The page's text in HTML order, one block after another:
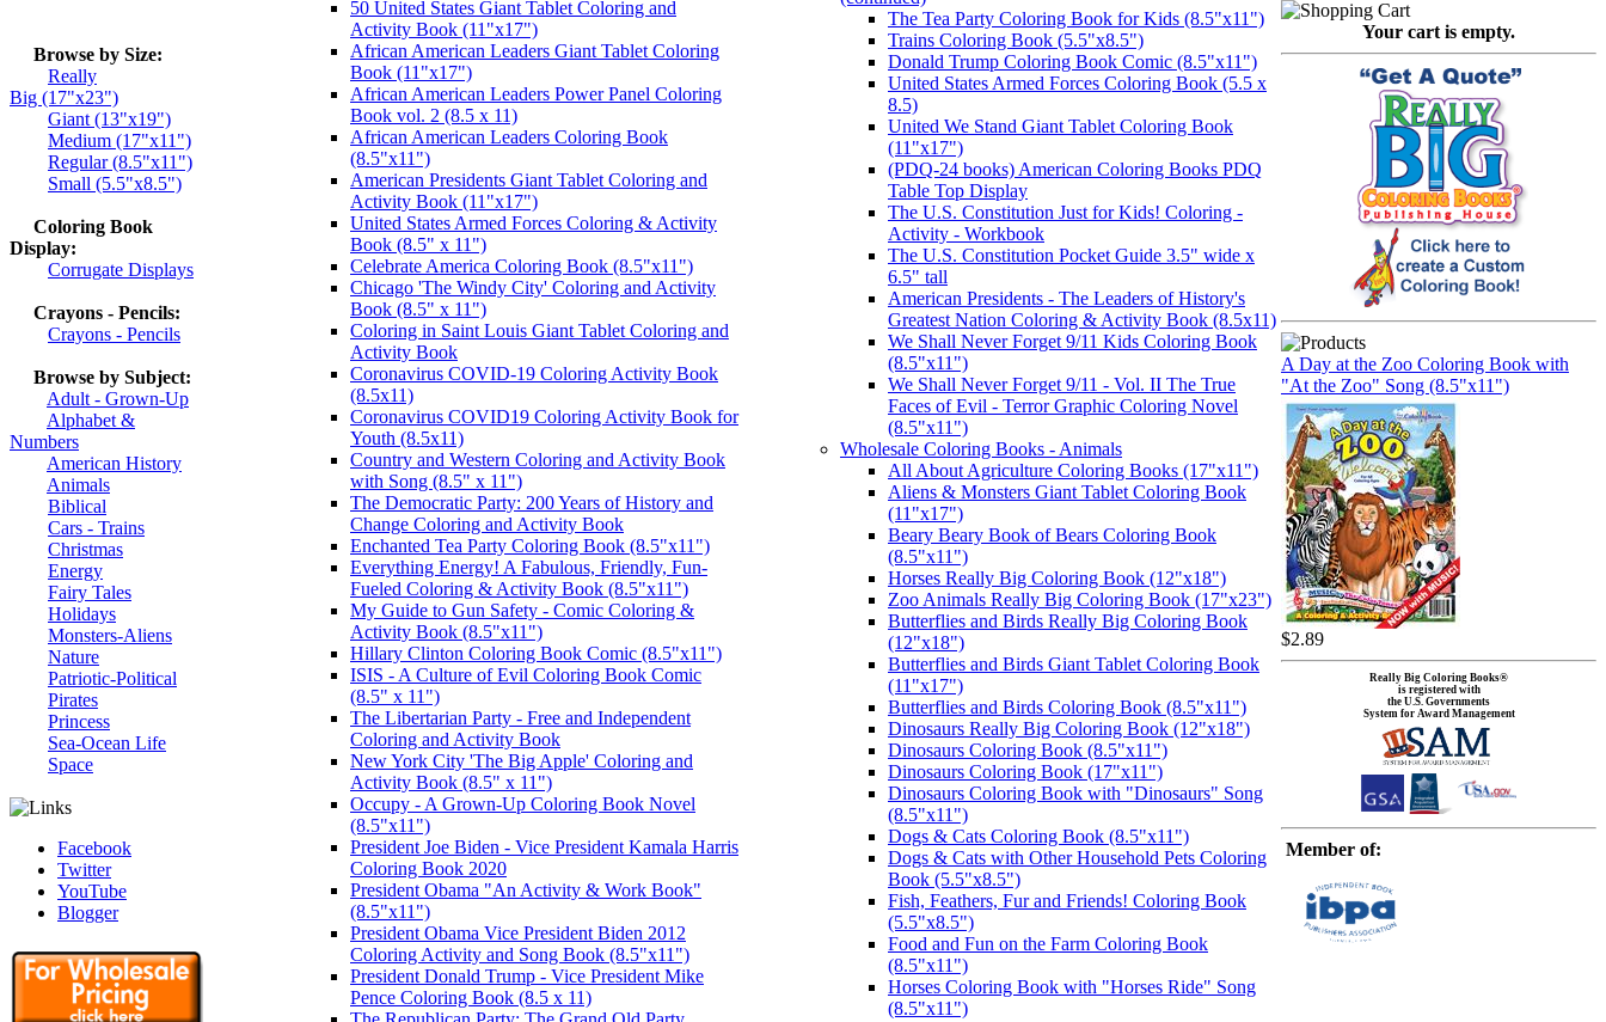
Browse by Size:
Really
Big (17"x23")
Giant (13"x19")
Medium (17"x11")
Regular (8.5"x11")
Small (5.5"x8.5")
Coloring Book
Display:
Corrugate Displays
Crayons - Pencils:
Crayons - Pencils
Browse by Subject:
Adult - Grown-Up
Alphabet &
Numbers
American History
Animals
Biblical
Cars - Trains
Christmas
Energy
Fairy Tales
Holidays
Monsters-Aliens
Nature
Patriotic-Political
Pirates
Princess
Sea-Ocean Life
Space
Facebook
Twitter
YouTube
Blogger
50 United States Giant Tablet Coloring and
Activity Book (11"x17")
African American Leaders Giant Tablet Coloring
Book (11"x17")
African American Leaders Power Panel Coloring
Book vol. 2 (8.5 x 11)
African American Leaders Coloring Book
(8.5"x11")
American Presidents Giant Tablet Coloring and
Activity Book (11"x17")
United States Armed Forces Coloring & Activity
Book (8.5" x 11")
Celebrate America Coloring Book (8.5"x11")
Chicago 'The Windy City' Coloring and Activity
Book (8.5" x 11")
Coloring in Saint Louis Giant Tablet Coloring and
Activity Book
Coronavirus COVID-19 Coloring Activity Book
(8.5x11)
Coronavirus COVID19 Coloring Activity Book for
Youth (8.5x11)
Country and Western Coloring and Activity Book
with Song (8.5" x 11")
The Democratic Party: 200 Years of History and
Change Coloring and Activity Book
Enchanted Tea Party Coloring Book (8.5"x11")
Everything Energy! A Fabulous, Friendly, Fun-
Fueled Coloring & Activity Book (8.5"x11")
My Guide to Gun Safety - Comic Coloring &
Activity Book (8.5"x11")
Hillary Clinton Coloring Book Comic (8.5"x11")
ISIS - A Culture of Evil Coloring Book Comic
(8.5" x 11")
The Libertarian Party - Free and Independent
Coloring and Activity Book
New York City 'The Big Apple' Coloring and
Activity Book (8.5" x 11")
Occupy - A Grown-Up Coloring Book Novel
(8.5"x11")
President Joe Biden - Vice President Kamala Harris
Coloring Book 2020
President Obama "An Activity & Work Book"
(8.5"x11")
President Obama Vice President Biden 2012
Coloring Activity and Song Book (8.5"x11")
President Donald Trump - Vice President Mike
Pence Coloring Book (8.5 x 11)
The Tea Party Coloring Book for Kids (8.5"x11")
Trains Coloring Book (5.5"x8.5")
Donald Trump Coloring Book Comic (8.5"x11")
United States Armed Forces Coloring Book (5.5 x
8.5)
United We Stand Giant Tablet Coloring Book
(11"x17")
(PDQ-24 books) American Coloring Books PDQ
Table Top Display
The U.S. Constitution Just for Kids! Coloring -
Activity - Workbook
The U.S. Constitution Pocket Guide 3.5" wide x
6.5" tall
American Presidents - The Leaders of History's
Greatest Nation Coloring & Activity Book (8.5x11)
We Shall Never Forget 9/11 Kids Coloring Book
(8.5"x11")
We Shall Never Forget 9/11 - Vol. II The True
Faces of Evil - Terror Graphic Coloring Novel
(8.5"x11")
Wholesale Coloring Books - Animals
All About Agriculture Coloring Books (17"x11")
Aliens & Monsters Giant Tablet Coloring Book
(11"x17")
Beary Beary Book of Bears Coloring Book
(8.5"x11")
Horses Really Big Coloring Book (12"x18")
Zoo Animals Really Big Coloring Book (17"x23")
Butterflies and Birds Really Big Coloring Book
(12"x18")
Butterflies and Birds Giant Tablet Coloring Book
(11"x17")
Butterflies and Birds Coloring Book (8.5"x11")
Dinosaurs Really Big Coloring Book (12"x18")
Dinosaurs Coloring Book (8.5"x11")
Dinosaurs Coloring Book (17"x11")
Dinosaurs Coloring Book with "Dinosaurs" Song
(8.5"x11")
Dogs & Cats Coloring Book (8.5"x11")
Dogs & Cats with Other Household Pets Coloring
Book (5.5"x8.5")
Fish, Feathers, Fur and Friends! Coloring Book
(5.5"x8.5")
Food and Fun on the Farm Coloring Book
(8.5"x11")
Horses Coloring Book with "Horses Ride" Song
(8.5"x11")
Your cart is empty.
A Day at the Zoo Coloring Book with
"At the Zoo" Song (8.5"x11")
$2.89
Really Big Coloring Books®
is registered with
the U.S. Governments
System for Award Management
Member of: